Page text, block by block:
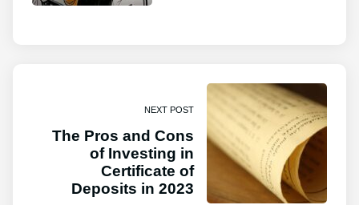
NEXT POST
The Pros and Cons
of Investing in
Certificate of
Deposits in 2023